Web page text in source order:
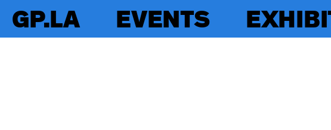
GP.LA EVENTS